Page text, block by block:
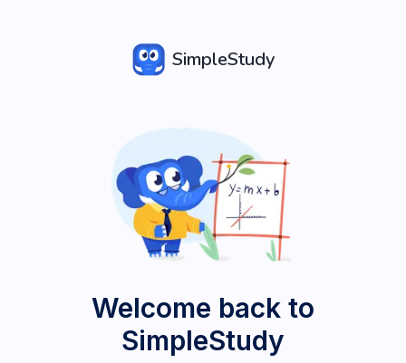
SimpleStudy
Welcome back to
SimpleStudy